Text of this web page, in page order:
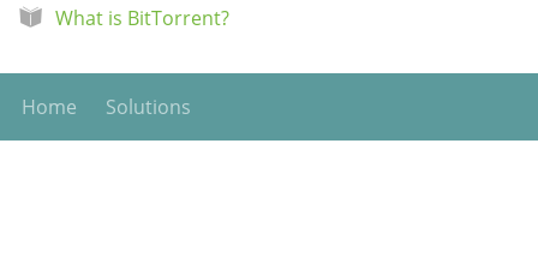
What is BitTorrent?
Home Solutions